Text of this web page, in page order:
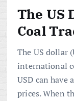
The US
Coal
The US dollar
international
USD can have
prices. When